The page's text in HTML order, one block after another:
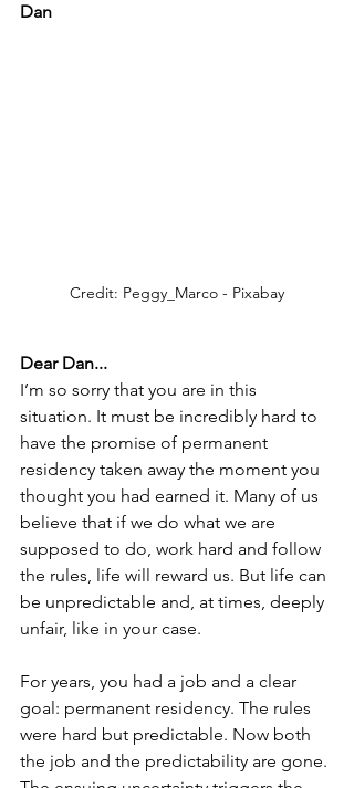
Dan
Credit: Peggy_Marco - Pixabay
Dear Dan...
I’m so sorry that you are in this
situation. It must be incredibly hard to
have the promise of permanent
residency taken away the moment you
thought you had earned it. Many of us
believe that if we do what we are
supposed to do, work hard and follow
the rules, life will reward us. But life can
be unpredictable and, at times, deeply
unfair, like in your case.
For years, you had a job and a clear
goal: permanent residency. The rules
were hard but predictable. Now both
the job and the predictability are gone.